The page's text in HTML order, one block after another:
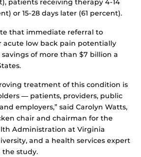
patients receiving therapy 4-14
or 15-28 days later (61 percent).
that immediate referral to
acute low back pain potentially
of more than $7 billion a
treatment of this condition is
― patients, providers, public
employers,” said Carolyn Watts,
chair and chairman for the
Administration at Virginia
and a health services expert
the study.